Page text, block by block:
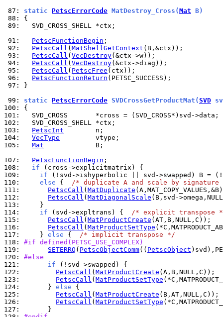
87: static PetscErrorCode MatDestroy_Cross(Mat B)
88:
89:
  SVD_CROSS_SHELL *ctx;
91:
PetscFunctionBegin
92:
PetscCall ( MatShellGetContext
93:
PetscCall ( VecDestroy
94:
PetscCall ( VecDestroy
95:
PetscCall ( PetscFree
96:
PetscFunctionReturn
97:
}
99: static PetscErrorCode SVDCrossGetProductMat(SVD
100:
101:
102:
103:
PetscInt
104:
VecType
105:
Mat
             B;
107:
PetscFunctionBegin
108:
if
109:
if
110:
else { /* duplicate A and scale by
111:
PetscCall ( MatDuplicate
112:
PetscCall ( MatDiagonalScale
113:
114:
if (svd->expltrans) { /* explicit transpose
115:
PetscCall ( MatProductCreate
116:
PetscCall ( MatProductSetType
117:
    }
else { /* implicit transpose */
118: #if defined(PETSC_USE_COMPLEX)
119:
SETERRQ ( PetscObjectComm(( PetscObject
120: #else
121:
if
122:
PetscCall ( MatProductCreate
123:
PetscCall ( MatProductSetType
124:
      }
else
125:
PetscCall ( MatProductCreate
126:
PetscCall ( MatProductSetType
127: